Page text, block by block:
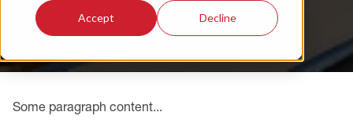
Accept Decline
Some paragraph content...